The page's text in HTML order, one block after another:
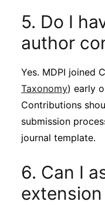
5. Do I
author
Yes. MDPI joined
Taxonomy) early
Contributions
submission
journal template.
6. Can I